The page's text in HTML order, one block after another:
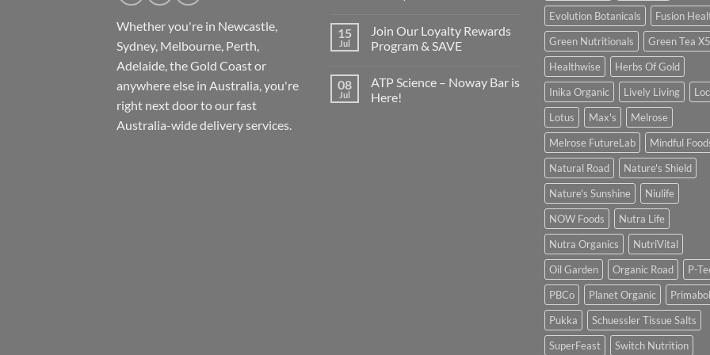
Whether you're in Newcastle,
Sydney, Melbourne, Perth,
Adelaide, the Gold Coast or
anywhere else in Australia, you're
right next door to our fast
Australia-widedelivery services.
15
Jul
Join Our Loyalty Rewards
Program & SAVE
08
Jul
ATP Science – Noway Bar is
Here!
Evolution Botanicals
Fusion
Green Nutritionals
Green Tea
Healthwise
Herbs Of Gold
Inika Organic
Lively Living
Lotus
Max's
Melrose
Melrose FutureLab
Mindful
Natural Road
Nature's Shield
Nature's Sunshine
Niulife
NOW Foods
Nutra Life
Nutra Organics
NutriVital
Oil Garden
Organic Road
P-
PBCo
Planet Organic
Pukka
Schuessler Tissue Salts
SuperFeast
Switch Nutrition